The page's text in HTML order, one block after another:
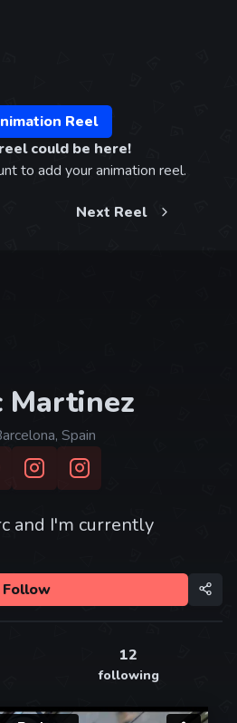
Reel
could be here!
to add your animation reel.
Next Reel
Martinez
Spain
and I'm currently
Follow
12
following